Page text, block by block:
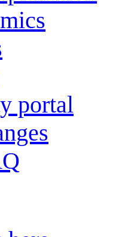
portal